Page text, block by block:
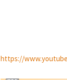
https://